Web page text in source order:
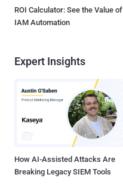
ROI Calculator: See the Value of
IAM Automation
Expert Insights
How AI-Assisted Attacks Are
Breaking Legacy SIEM Tools